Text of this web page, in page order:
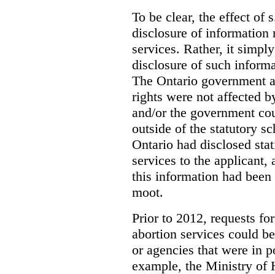
To be clear, the effect of
disclosure of information
services. Rather, it
disclosure of such
The Ontario government
rights were not affected
and/or the government
outside of the statutory
Ontario had disclosed
services to the applicant,
this information had
moot.
Prior to 2012, requests
abortion services could
or agencies that were in
example, the Ministry of